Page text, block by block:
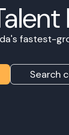
fastest-
Search